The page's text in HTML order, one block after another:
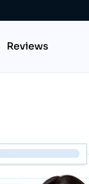
Reviews